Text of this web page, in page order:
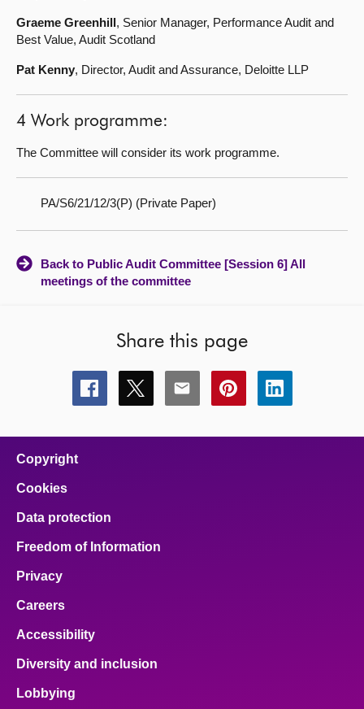
Graeme Greenhill, Senior Manager, Performance Audit and
Best Value, Audit Scotland
Pat Kenny, Director, Audit and Assurance, Deloitte LLP
4 Work programme:
The Committee will consider its work programme.
PA/S6/21/12/3(P) (Private Paper)
Back to Public Audit Committee [Session 6] All
meetings of the committee
Share this page
Share
this
Share
this
Share
this
Share
this
Share
this
Copyright
Cookies
Data protection
Freedom of Information
Privacy
Careers
Accessibility
Diversity and inclusion
Lobbying